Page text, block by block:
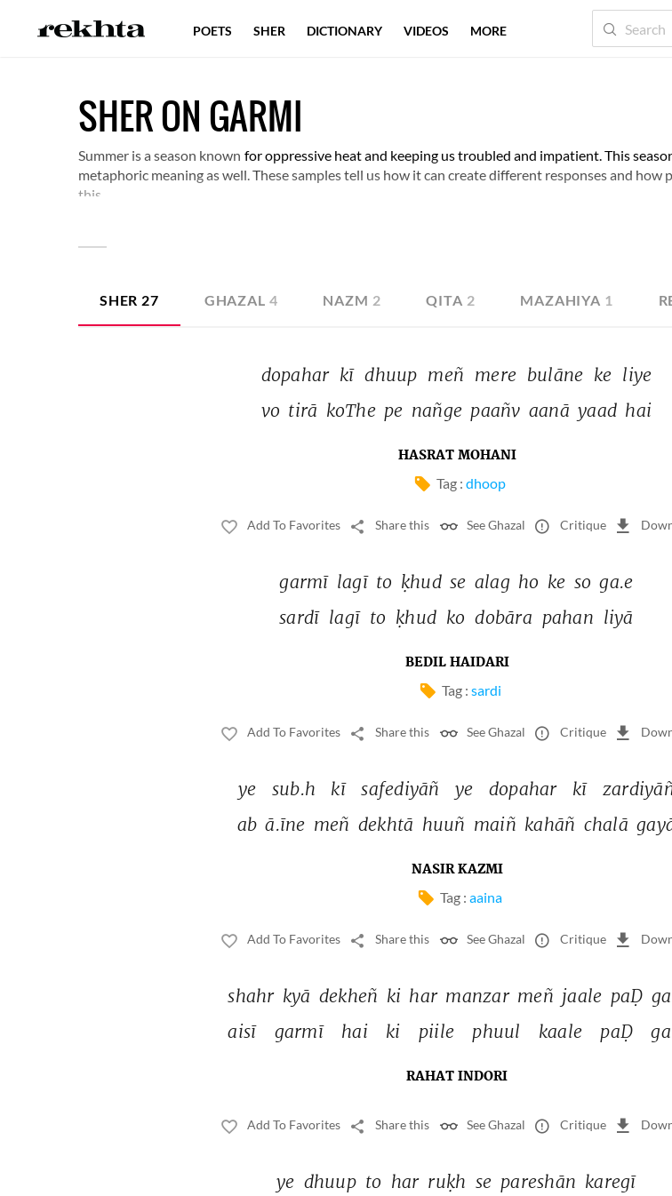
SHER ON GARMI
Summer is a season known for oppressive heat and keeping us troubled and impatient. This
metaphoric meaning as well. These samples tell us how it can create different responses and how
this.
SHER 27 GHAZAL 4 NAZM 2 QITA 2 MAZAHIYA 1
dopahar kī dhuup meñ mere bulāne ke liye
vo tirā koThe pe nañge paañv aanā yaad hai
HASRAT MOHANI
Tag : dhoop
Add To Favorites Share this See Ghazal Critique
garmī lagī to ḳhud se alag ho ke so ga.e
sardī lagī to ḳhud ko dobāra pahan liyā
BEDIL HAIDARI
Tag : sardi
Add To Favorites Share this See Ghazal Critique
ye sub.h kī safediyāñ ye dopahar kī
ab ā.īne meñ dekhtā huuñ maiñ kahāñ chalā
NASIR KAZMI
Tag : aaina
Add To Favorites Share this See Ghazal Critique
shahr kyā dekheñ ki har manzar meñ jaale paḌ
aisī
garmī hai ki piile phuul kaale paḌ
RAHAT INDORI
Add To Favorites Share this See Ghazal Critique
ye dhuup to har ruḳh se pareshān karegī
POETS SHER DICTIONARY VIDEOS MORE